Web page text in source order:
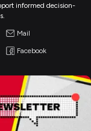
informed decision-
Mail
Facebook